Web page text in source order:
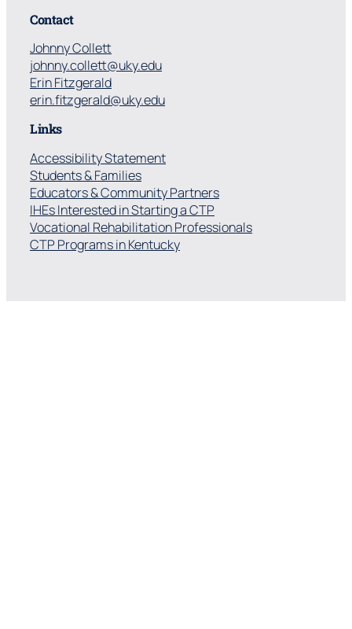
Contact
Johnny Collett
johnny.collett@uky.edu
Erin Fitzgerald
erin.fitzgerald@uky.edu
Links
Accessibility Statement
Students & Families
Educators & Community Partners
IHEs Interested in Starting a CTP
Vocational Rehabilitation Professionals
CTP Programs in Kentucky